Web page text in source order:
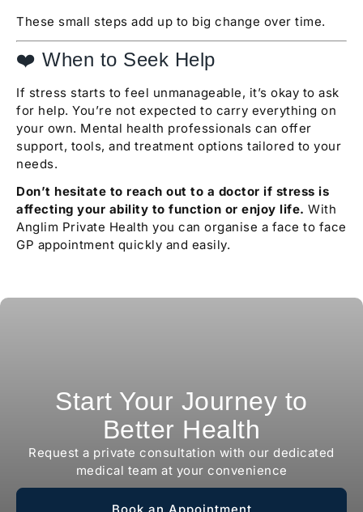
These small steps add up to big change over time.
❤️ When to Seek Help
If stress starts to feel unmanageable, it’s okay to ask
for help. You’re not expected to carry everything on
your own. Mental health professionals can offer
support, tools, and treatment options tailored to your
needs.
Don’t hesitate to reach out to a doctor if stress is
affecting your ability to function or enjoy life. With
Anglim Private Health you can organise a face to face
GP appointment quickly and easily.
Start Your Journey to
Better Health
Request a private consultation with our dedicated
medical team at your convenience